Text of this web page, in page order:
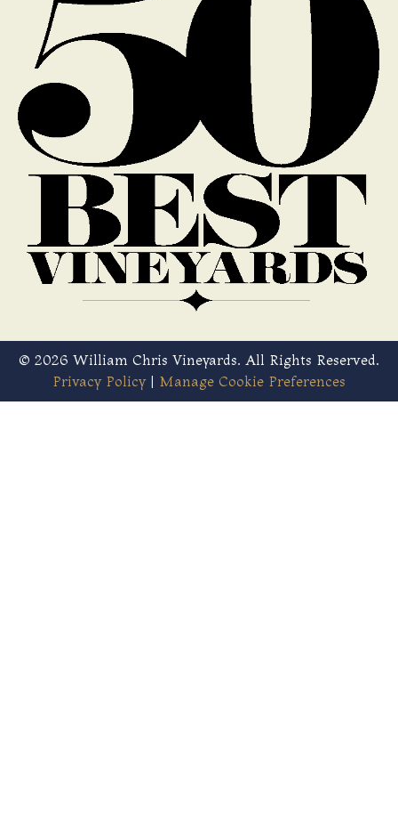
© 2026 William Chris Vineyards. All Rights Reserved.
Privacy Policy| Manage Cookie Preferences